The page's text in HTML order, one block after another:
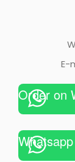
E-
Order on